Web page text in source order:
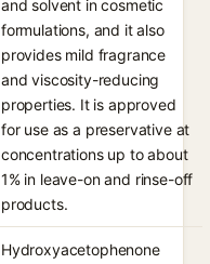
and solvent in cosmetic
formulations, and it also
provides mild fragrance
and viscosity-reducing
properties. It is approved
for use as a preservative at
concentrations up to about
1% in leave-on and rinse-off
products.
Hydroxyacetophenone